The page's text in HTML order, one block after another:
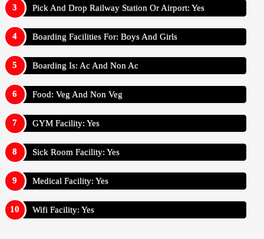
Pick And Drop Railway Station Or Airport: Yes
Boarding Facilities For: Boys And Girls
Boarding Is: Ac And Non Ac
Food: Veg And Non Veg
GYM Facility: Yes
Sick Room Facility: Yes
Medical Facility: Yes
Wifi Facility: Yes